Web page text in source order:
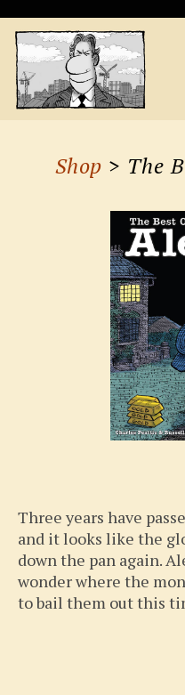
Shop > The
Three years have
and it looks like the
down the pan again.
wonder where the
to bail them out this